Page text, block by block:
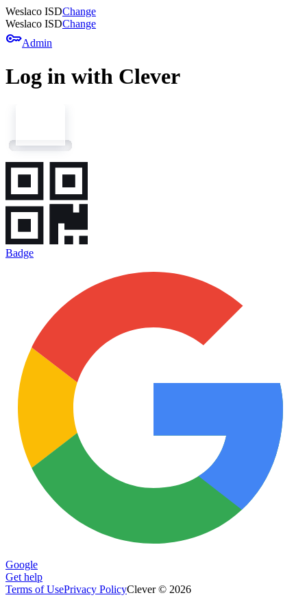
Weslaco ISDChange
Weslaco ISDChange
keyAdmin
Log in with Clever
Badge
Google
Get help
Terms of UsePrivacy PolicyClever © 2026